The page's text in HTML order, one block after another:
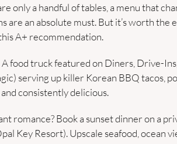
only a handful of tables, a menu that
A+ recommendation.
food truck featured on Diners, Drive-
serving up killer Korean BBQ tacos,
consistently delicious.
romance? Book a sunset dinner on a
Key Resort). Upscale seafood, ocean